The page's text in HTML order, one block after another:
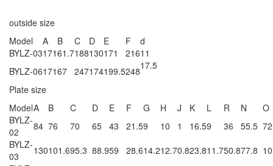
outside size
Model
A B C D E F
d
BYLZ-0317161.7188130171 21611
BYLZ-0617167 247174199.524817.5
Plate size
ModelA B C D E F G H J K L R N
O
BYLZ-
02
84 76 70 65 43 21.59 10 1 16.59 36 55.5 72
BYLZ-
03
130101.695.3 88.959 28.614.212.70.823.811.750.877.8